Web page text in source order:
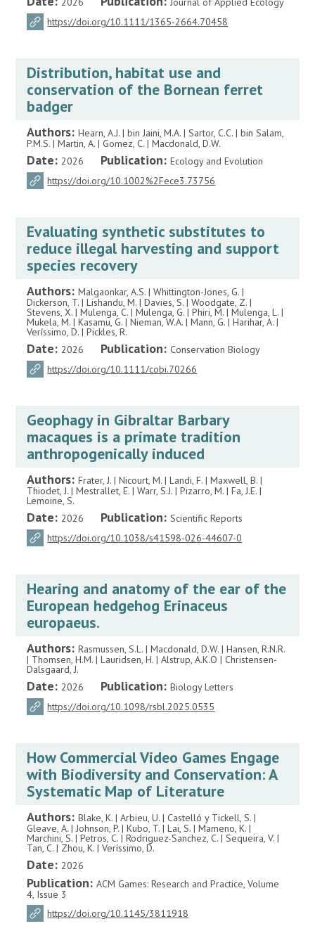
https://doi.org/10.1111/1365-2664.70458
Distribution, habitat use and
conservation of the Bornean ferret
badger
Authors:Hearn, A.J. | bin Jaini, M.A. | Sartor, C.C. | bin Salam,
P.M.S. | Martin, A. | Gomez, C. | Macdonald, D.W.
Date:2026 Publication:Ecology and Evolution
https://doi.org/10.1002%2Fece3.73756
Evaluating synthetic substitutes to
reduce illegal harvesting and support
species recovery
Authors:Malgaonkar, A.S. | Whittington-Jones, G. |
Dickerson, T. | Lishandu, M. | Davies, S. | Woodgate, Z. |
Stevens, X. | Mulenga, C. | Mulenga, G. | Phiri, M. | Mulenga, L. |
Mukela, M. | Kasamu, G. | Nieman, W.A. | Mann, G. | Harihar, A. |
Veríssimo, D. | Pickles, R.
Date:2026 Publication:Conservation Biology
https://doi.org/10.1111/cobi.70266
Geophagy in Gibraltar Barbary
macaques is a primate tradition
anthropogenically induced
Authors:Frater, J. | Nicourt, M. | Landi, F. | Maxwell, B. |
Thiodet, J. | Mestrallet, E. | Warr, S.J. | Pizarro, M. | Fa, J.E. |
Lemoine, S.
Date:2026 Publication:Scientific Reports
https://doi.org/10.1038/s41598-026-44607-0
Hearing and anatomy of the ear of the
European hedgehog Erinaceus
europaeus.
Authors:Rasmussen, S.L. | Macdonald, D.W. | Hansen, R.N.R.
| Thomsen, H.M. | Lauridsen, H. | Alstrup, A.K.O | Christensen-
Dalsgaard, J.
Date:2026 Publication:Biology Letters
https://doi.org/10.1098/rsbl.2025.0535
How Commercial Video Games Engage
with Biodiversity and Conservation: A
Systematic Map of Literature
Authors:Blake, K. | Arbieu, U. | Castelló y Tickell, S. |
Gleave, A. | Johnson, P. | Kubo, T. | Lai, S. | Mameno, K. |
Marchini, S. | Petros, C. | Rodriguez-Sanchez, C. | Sequeira, V. |
Tan, C. | Zhou, K. | Veríssimo, D.
Date:2026
Publication:ACM Games: Research and Practice, Volume
4, Issue 3
https://doi.org/10.1145/3811918